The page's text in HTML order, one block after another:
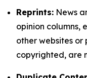
Reprints: News
opinion columns,
other websites or
copyrighted, are